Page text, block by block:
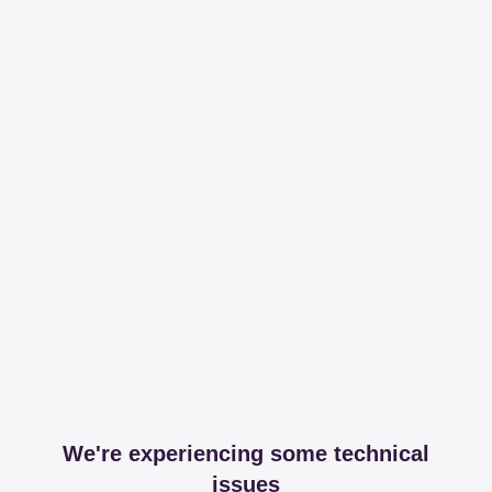
We're experiencing some technical
issues